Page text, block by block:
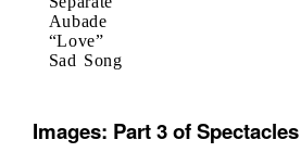
Aubade
“Love”
Sad Song
Images: Part 3 of Spectacles